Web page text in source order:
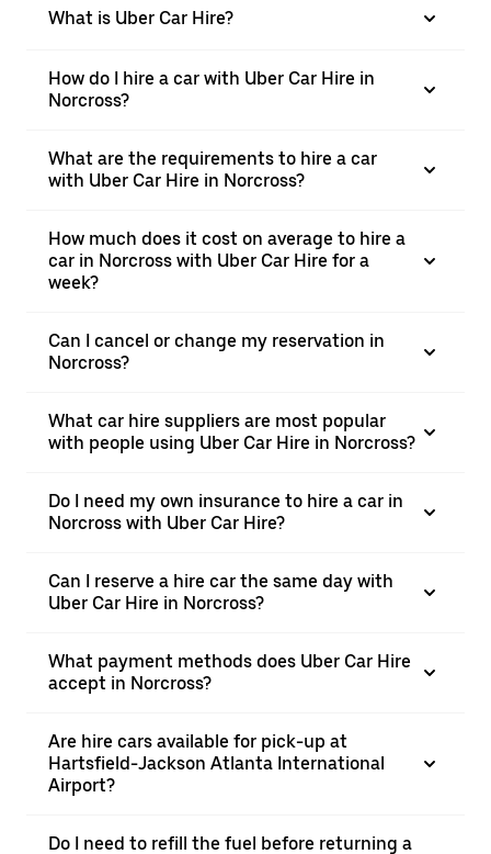
What is Uber Car Hire?
How do I hire a car with Uber Car Hire in
Norcross?
What are the requirements to hire a car
with Uber Car Hire in Norcross?
How much does it cost on average to hire a
car in Norcross with Uber Car Hire for a
week?
Can I cancel or change my reservation in
Norcross?
What car hire suppliers are most popular
with people using Uber Car Hire in Norcross?
Do I need my own insurance to hire a car in
Norcross with Uber Car Hire?
Can I reserve a hire car the same day with
Uber Car Hire in Norcross?
What payment methods does Uber Car Hire
accept in Norcross?
Are hire cars available for pick-up at
Hartsfield-Jackson Atlanta International
Airport?
Do I need to refill the fuel before returning a